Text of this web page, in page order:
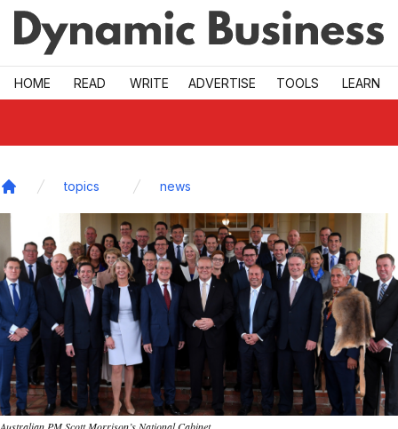
Skip to main
HOME READ WRITE ADVERTISE TOOLS LEARN
topics news
Australian PM Scott Morrison’s National Cabinet